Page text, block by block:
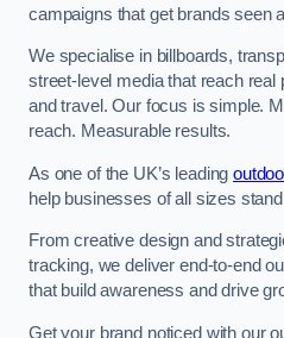
campaigns that get brands seen
We specialise in billboards,
street-level media that reach
and travel. Our focus is simple.
reach. Measurable results.
As one of the UK’s leading
help businesses of all sizes
From creative design and
tracking, we deliver end-to-end
that build awareness and drive
Get your brand noticed with our